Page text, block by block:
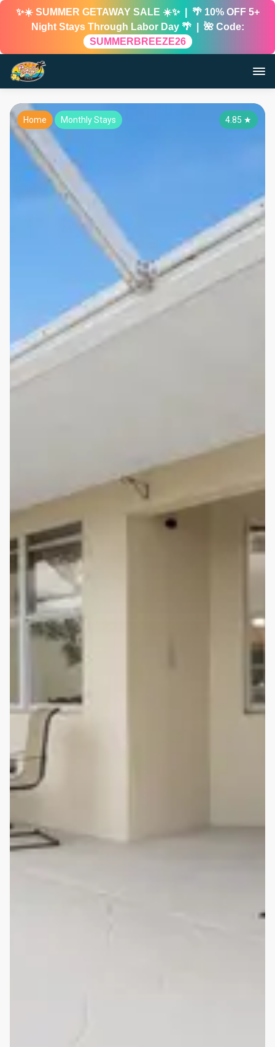
✨☀️ SUMMER GETAWAY SALE ☀️✨ | 🌴 10% OFF 5+
Night Stays Through Labor Day 🌴 | 🌺 Code:
SUMMERBREEZE26
4.85 ★
Home Monthly Stays